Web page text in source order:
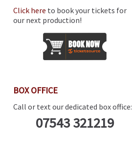
Click here to book your tickets for
our next production!
BOX OFFICE
Call or text our dedicated box office:
07543 321219